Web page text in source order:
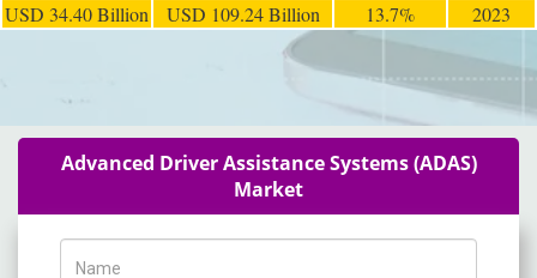
USD 34.40 Billion USD 109.24 Billion 13.7% 2023
Advanced Driver Assistance Systems (ADAS)
Market